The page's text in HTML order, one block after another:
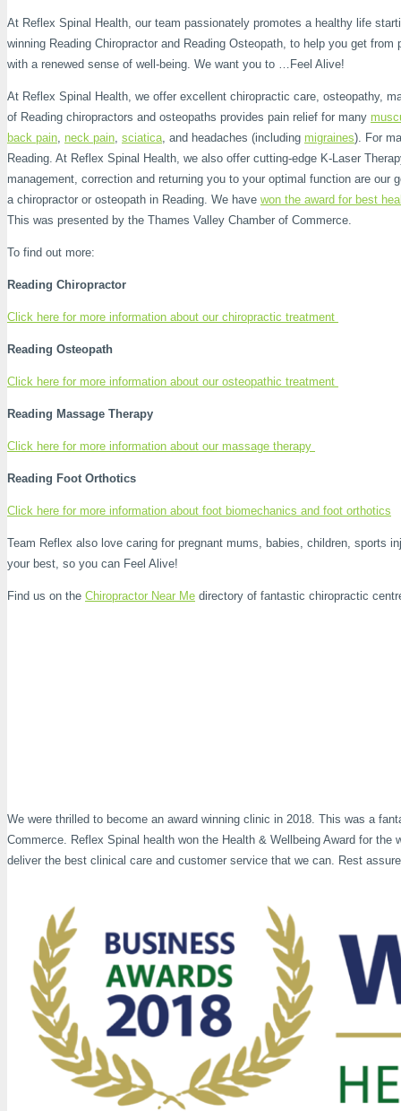
At Reflex Spinal Health, our team passionately promotes a healthy life
winning Reading Chiropractor and Reading Osteopath, to help you get
with a renewed sense of well-being. We want you to …Feel Alive!
At Reflex Spinal Health, we offer excellent chiropractic care, osteopathy,
of Reading chiropractors and osteopaths provides pain relief for many
back pain neck pain sciatica , and headaches (including migraines). For
Reading. At Reflex Spinal Health, we also offer cutting-edge K-Laser
management, correction and returning you to your optimal function are
a chiropractor or osteopath in Reading. We have won the award for best
This was presented by the Thames Valley Chamber of Commerce.
To find out more:
Reading Chiropractor
Click here for more information about our chiropractic treatment
Reading Osteopath
Click here for more information about our osteopathic treatment
Reading Massage Therapy
Click here for more information about our massage therapy
Reading Foot Orthotics
Click here for more information about foot biomechanics and foot orthotics
Team Reflex also love caring for pregnant mums, babies, children, sports
your best, so you can Feel Alive!
Find us on the Chiropractor Near Me directory of fantastic chiropractic
We were thrilled to become an award winning clinic in 2018. This was a
Commerce. Reflex Spinal health won the Health & Wellbeing Award for
deliver the best clinical care and customer service that we can. Rest